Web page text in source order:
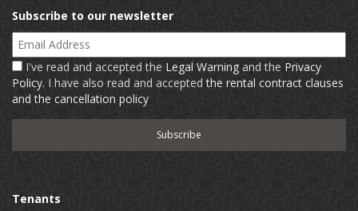
Subscribe to our newsletter
Email Address
I've read and accepted the Legal Warning and the Privacy
Policy. I have also read and acceptedthe rental contract clauses
and the cancellation policy
Tenants